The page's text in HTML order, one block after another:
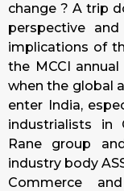
change ? A trip
perspective
implications of
the MCCI
when the global
enter India,
industrialists in
Rane group
industry body
Commerce